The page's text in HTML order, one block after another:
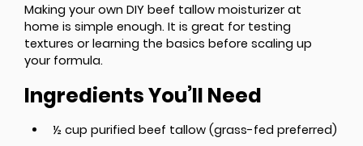
Making your own DIY beef tallow moisturizer at
home is simple enough. It is great for testing
textures or learning the basics before scaling up
your formula.
Ingredients You’ll Need
½ cup purified beef tallow (grass-fed preferred)